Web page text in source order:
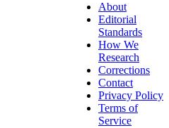
About
Editorial
Standards
How We
Research
Corrections
Contact
Privacy Policy
Terms of
Service